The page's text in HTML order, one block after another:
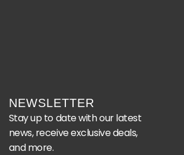
NEWSLETTER
Stay up to date with our latest
news, receive exclusive deals,
and more.